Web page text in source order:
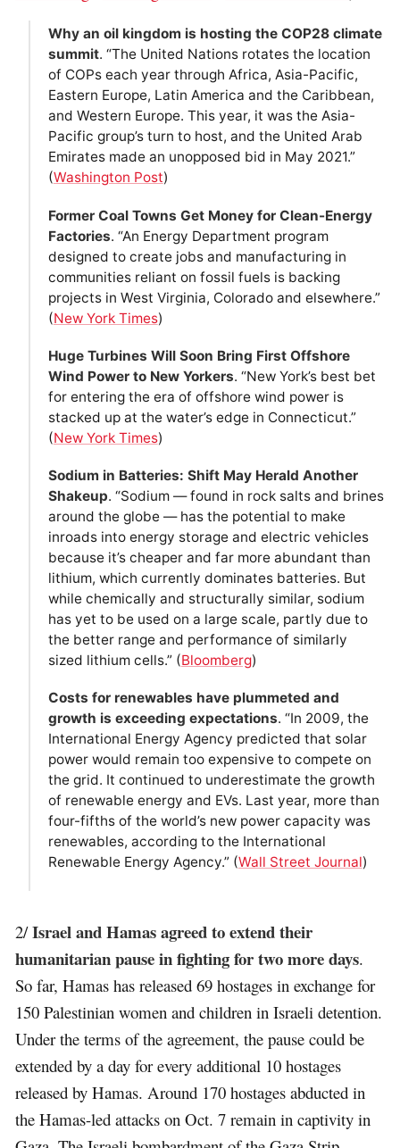
Why an oil kingdom is hosting the COP28 climate
summit. “The United Nations rotates the location
of COPs each year through Africa, Asia-Pacific,
Eastern Europe, Latin America and the Caribbean,
and Western Europe. This year, it was the Asia-
Pacific group’s turn to host, and the United Arab
Emirates made an unopposed bid in May 2021.”
(Washington Post)
Former Coal Towns Get Money for Clean-Energy
Factories. “An Energy Department program
designed to create jobs and manufacturing in
communities reliant on fossil fuels is backing
projects in West Virginia, Colorado and elsewhere.”
(New York Times)
Huge Turbines Will Soon Bring First Offshore
Wind Power to New Yorkers. “New York’s best bet
for entering the era of offshore wind power is
stacked up at the water’s edge in Connecticut.”
(New York Times)
Sodium in Batteries: Shift May Herald Another
Shakeup. “Sodium — found in rock salts and brines
around the globe — has the potential to make
inroads into energy storage and electric vehicles
because it’s cheaper and far more abundant than
lithium, which currently dominates batteries. But
while chemically and structurally similar, sodium
has yet to be used on a large scale, partly due to
the better range and performance of similarly
sized lithium cells.” (Bloomberg)
Costs for renewables have plummeted and
growth is exceeding expectations. “In 2009, the
International Energy Agency predicted that solar
power would remain too expensive to compete on
the grid. It continued to underestimate the growth
of renewable energy and EVs. Last year, more than
four-fifths of the world’s new power capacity was
renewables, according to the International
Renewable Energy Agency.” (Wall Street Journal)
2/Israel and Hamas agreed to extend their
humanitarian pause in fighting for two more days.
So far, Hamas has released 69 hostages in exchange for
150 Palestinian women and children in Israeli detention.
Under the terms of the agreement, the pause could be
extended by a day for every additional 10 hostages
released by Hamas. Around 170 hostages abducted in
the Hamas-led attacks on Oct. 7 remain in captivity in